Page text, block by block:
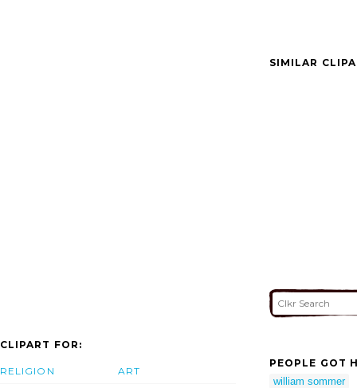
SIMILAR
CLIPART FOR:
RELIGION ART
PEOPLE GOT
william sommer